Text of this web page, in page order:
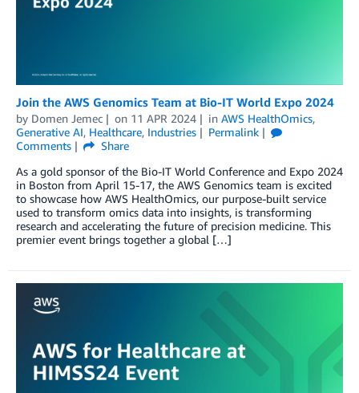
Join the AWS Genomics Team at Bio-IT World Expo 2024
by Domen Jemec on 11 APR 2024 in AWS HealthOmics,
Generative AI, Healthcare, Industries
Permalink
Comments
Share
As a gold sponsor of the Bio-IT World Conference and Expo 2024
in Boston from April 15-17, the AWS Genomics team is excited
to showcase how AWS HealthOmics, our purpose-built service
used to transform omics data into insights, is transforming
research and accelerating the future of precision medicine. This
premier event brings together a global […]